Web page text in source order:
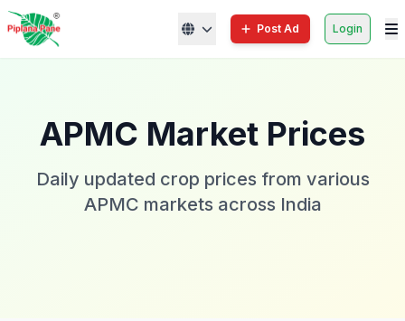
Post Ad Login
APMC Market Prices
Daily updated crop prices from various
APMC markets across India